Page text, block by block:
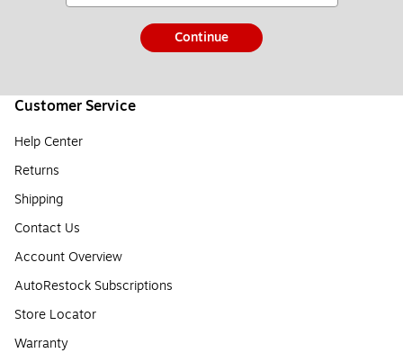
Continue
Customer Service
Help Center
Returns
Shipping
Contact Us
Account Overview
AutoRestock Subscriptions
Store Locator
Warranty